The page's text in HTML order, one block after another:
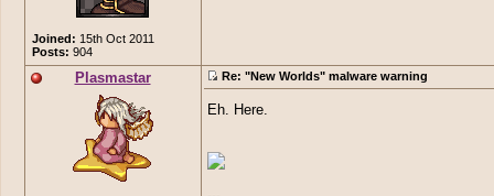
Joined: 15th Oct 2011
Posts: 904
Plasmastar Re: "New Worlds" malware warning
Eh. Here.